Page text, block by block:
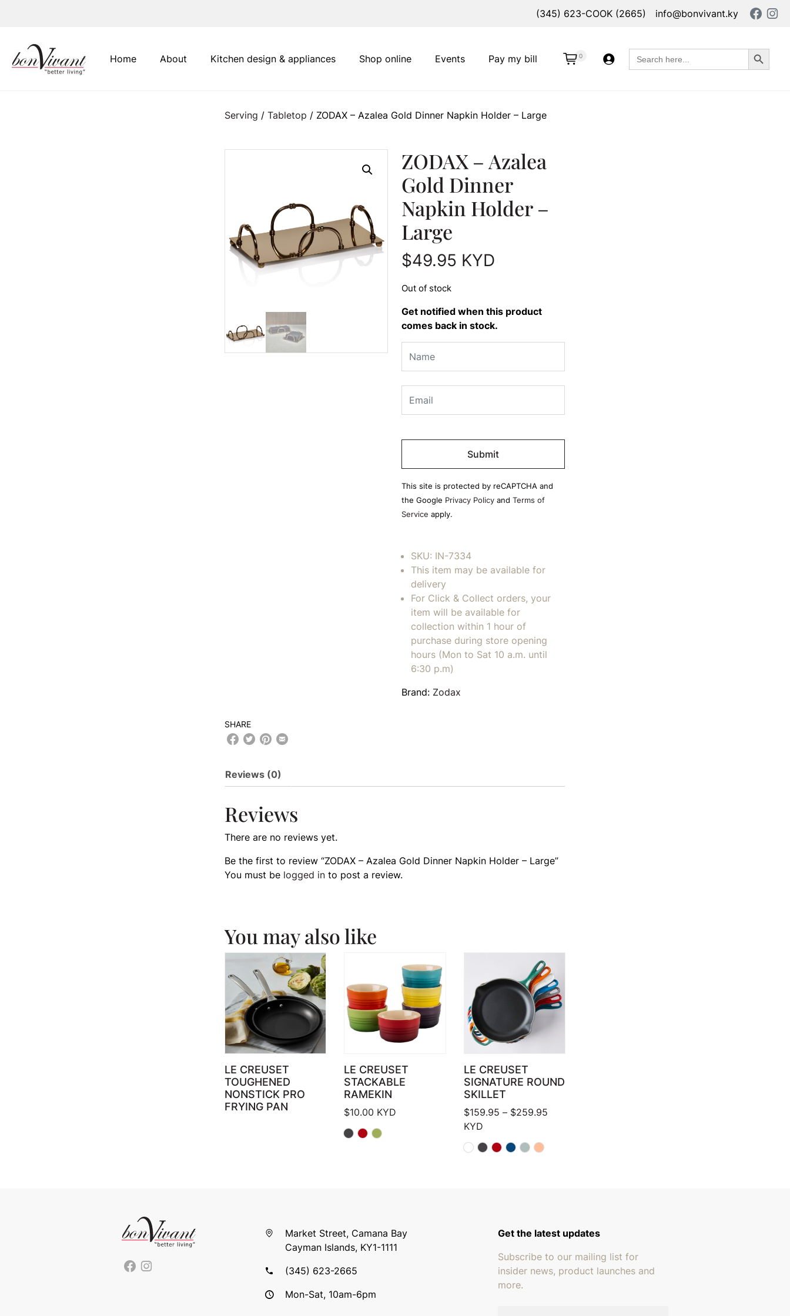
(345) 623-COOK (2665) info@bonvivant.ky
Main Navigation
Home About Pay my bill
Kitchen design & appliances Shop online Events 0
Search
for:
Search Button
Serving / Tabletop / ZODAX – Azalea Gold Dinner Napkin Holder – Large
ZODAX – Azalea
Gold Dinner
Napkin Holder –
Large
$49.95 KYD
Out of stock
Get notified when this product
comes back in stock.
Please
empty.
This site is protected by reCAPTCHA and
the Google Privacy Policyand Terms of
Service apply.
SKU: IN-7334
This item may be available for
delivery
For Click & Collect orders, your
item will be available for
collection within 1 hour of
purchase during store opening
hours (Mon to Sat 10 a.m. until
6:30 p.m)
Brand: Zodax
SHARE
Reviews (0)
Reviews
There are no reviews yet.
Be the first to review “ZODAX – Azalea Gold Dinner Napkin Holder – Large”
You must be logged into post a review.
You may also like
LE CREUSET
TOUGHENED
NONSTICK PRO
FRYING PAN
LE CREUSET
STACKABLE
RAMEKIN
$10.00 KYD
LE CREUSET
SIGNATURE ROUND
SKILLET
$159.95 – $259.95Price range: $159.95 through $259.95
KYD
Market Street, Camana Bay
Cayman Islands, KY1-1111
(345) 623-2665
Mon-Sat, 10am-6pm
Get the latest updates
Subscribe to our mailing list for
insider news, product launches and
more.